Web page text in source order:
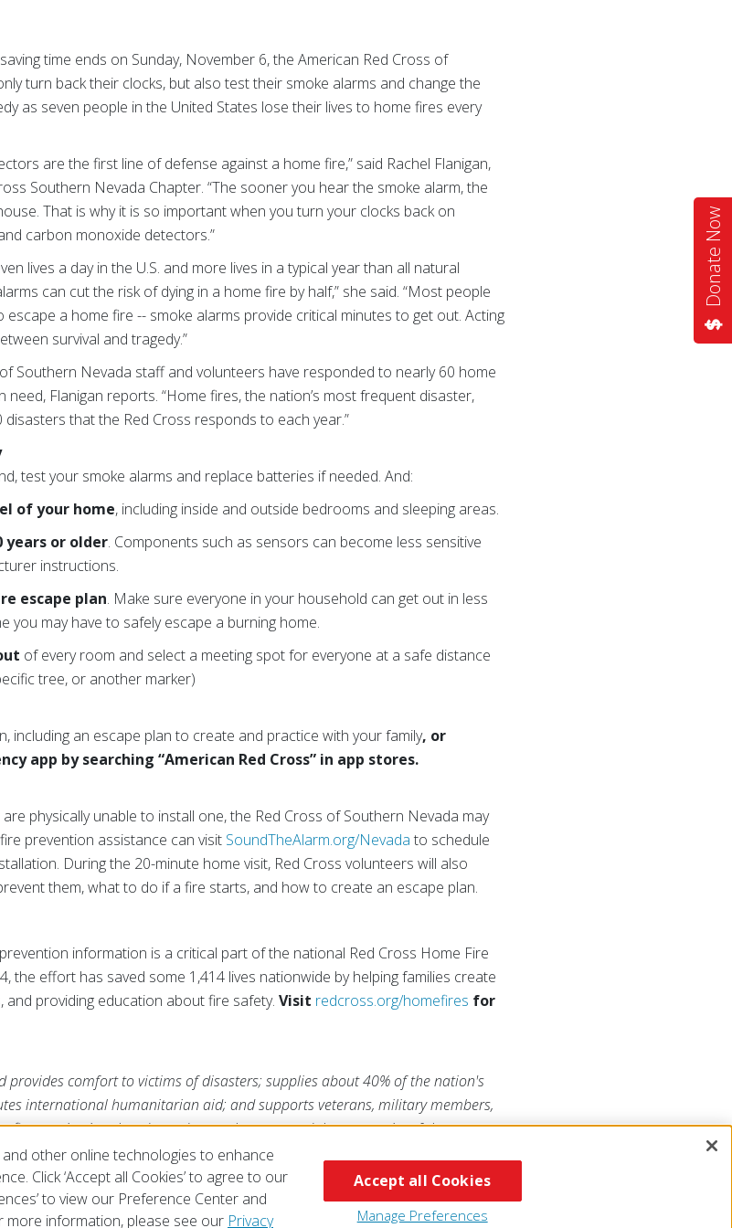
Donate Now
time ends on Sunday, November 6, the American Red Cross of
turn back their clocks, but also test their smoke alarms and change the
as seven people in the United States lose their lives to home fires every
are the first line of defense against a home fire,” said Rachel Flanigan,
Southern Nevada Chapter. “The sooner you hear the smoke alarm, the
That is why it is so important when you turn your clocks back on
carbon monoxide detectors.”
lives a day in the U.S. and more lives in a typical year than all natural
can cut the risk of dying in a home fire by half,” she said. “Most people
escape a home fire -- smoke alarms provide critical minutes to get out. Acting
survival and tragedy.”
Southern Nevada staff and volunteers have responded to nearly 60 home
Flanigan reports. “Home fires, the nation’s most frequent disaster,
that the Red Cross responds to each year.”
test your smoke alarms and replace batteries if needed. And:
of your home, including inside and outside bedrooms and sleeping areas.
years or older. Components such as sensors can become less sensitive
instructions.
escape plan. Make sure everyone in your household can get out in less
may have to safely escape a burning home.
of every room and select a meeting spot for everyone at a safe distance
tree, or another marker)
including an escape plan to create and practice with your family, or
app by searching “American Red Cross” in app stores.
physically unable to install one, the Red Cross of Southern Nevada may
prevention assistance can visit SoundTheAlarm.org/Nevada to schedule
During the 20-minute home visit, Red Cross volunteers will also
them, what to do if a fire starts, and how to create an escape plan.
information is a critical part of the national Red Cross Home Fire
the effort has saved some 1,414 lives nationwide by helping families create
and providing education about fire safety.Visit redcross.org/homefires for
provides comfort to victims of disasters; supplies about 40% of the nation's
international humanitarian aid; and supports veterans, military members,
organization that depends on volunteers and the generosity of the
information, please visitredcross.orgor
Preferences Contact Us FAQ Mobile Apps
other online technologies to enhance
Click ‘Accept all Cookies’ to agree to our
to view our Preference Center and
more information, please see our Privacy Manage Preferences
Accept all Cookies